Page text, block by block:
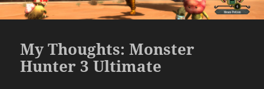
My Thoughts: Monster
Hunter 3 Ultimate